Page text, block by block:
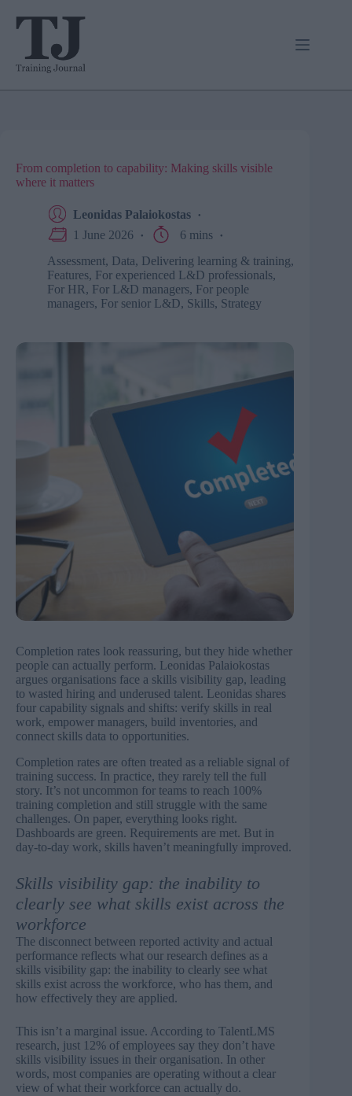
From completion to capability: Making skills visible
where it matters
Leonidas Palaiokostas
1 June 2026
6 mins
Assessment, Data, Delivering learning & training,
Features, For experienced L&D professionals,
For HR, For L&D managers, For people
managers, For senior L&D, Skills, Strategy
Completion rates look reassuring, but they hide whether
people can actually perform. Leonidas Palaiokostas
argues organisations face a skills visibility gap, leading
to wasted hiring and underused talent. Leonidas shares
four capability signals and shifts: verify skills in real
work, empower managers, build inventories, and
connect skills data to opportunities.
Completion rates are often treated as a reliable signal of
training success. In practice, they rarely tell the full
story. It’s not uncommon for teams to reach 100%
training completion and still struggle with the same
challenges. On paper, everything looks right.
Dashboards are green. Requirements are met. But in
day-to-day work, skills haven’t meaningfully improved.
Skills visibility gap: the inability to
clearly see what skills exist across the
workforce
The disconnect between reported activity and actual
performance reflects what our research defines as a
skills visibility gap: the inability to clearly see what
skills exist across the workforce, who has them, and
how effectively they are applied.
This isn’t a marginal issue. According to TalentLMS
research, just 12% of employees say they don’t have
skills visibility issues in their organisation. In other
words, most companies are operating without a clear
view of what their workforce can actually do.